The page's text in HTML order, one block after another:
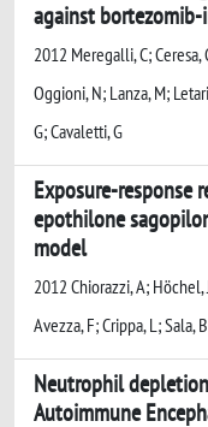
against
2012 Meregalli, C; Ceresa,
Oggioni, N; Lanza, M;
G; Cavaletti, G
Exposure-response
epothilone
model
2012 Chiorazzi, A; Höchel,
Avezza, F; Crippa, L; Sala,
Neutrophil
Autoimmune